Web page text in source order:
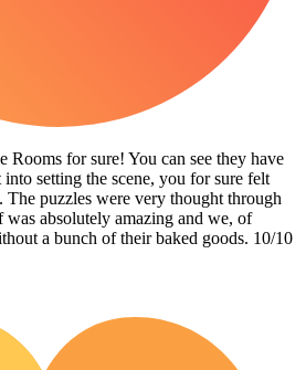
Rooms for sure! You can see they have
setting the scene, you for sure felt
puzzles were very thought through
absolutely amazing and we, of
a bunch of their baked goods. 10/10